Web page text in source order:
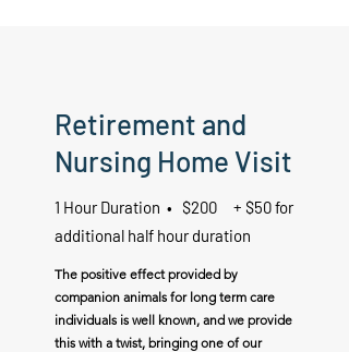
Retirement and
Nursing Home Visit
1 Hour Duration • $200 + $50 for
additional half hour duration
The positive effect provided by
companion animals for long term care
individuals is well known, and we provide
this with a twist, bringing one of our